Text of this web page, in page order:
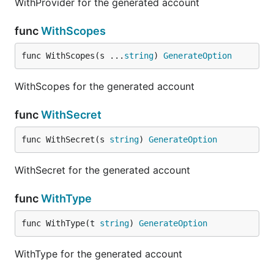
WithProvider for the generated account
funcWithScopes
func WithScopes(s ... string) GenerateOption
WithScopes for the generated account
funcWithSecret
func WithSecret(s string) GenerateOption
WithSecret for the generated account
funcWithType
func WithType(t string) GenerateOption
WithType for the generated account